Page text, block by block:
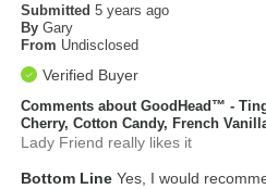
Submitted5 years ago
By Gary
From Undisclosed
Verified Buyer
Comments about GoodHead™ -
Cherry, Cotton Candy, French
Lady Friend really likes it
Bottom Line Yes, I would